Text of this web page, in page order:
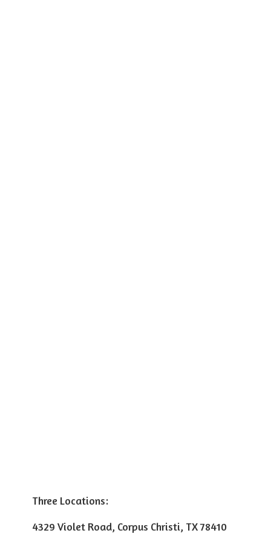
Three Locations:
4329 Violet Road, Corpus Christi, TX 78410